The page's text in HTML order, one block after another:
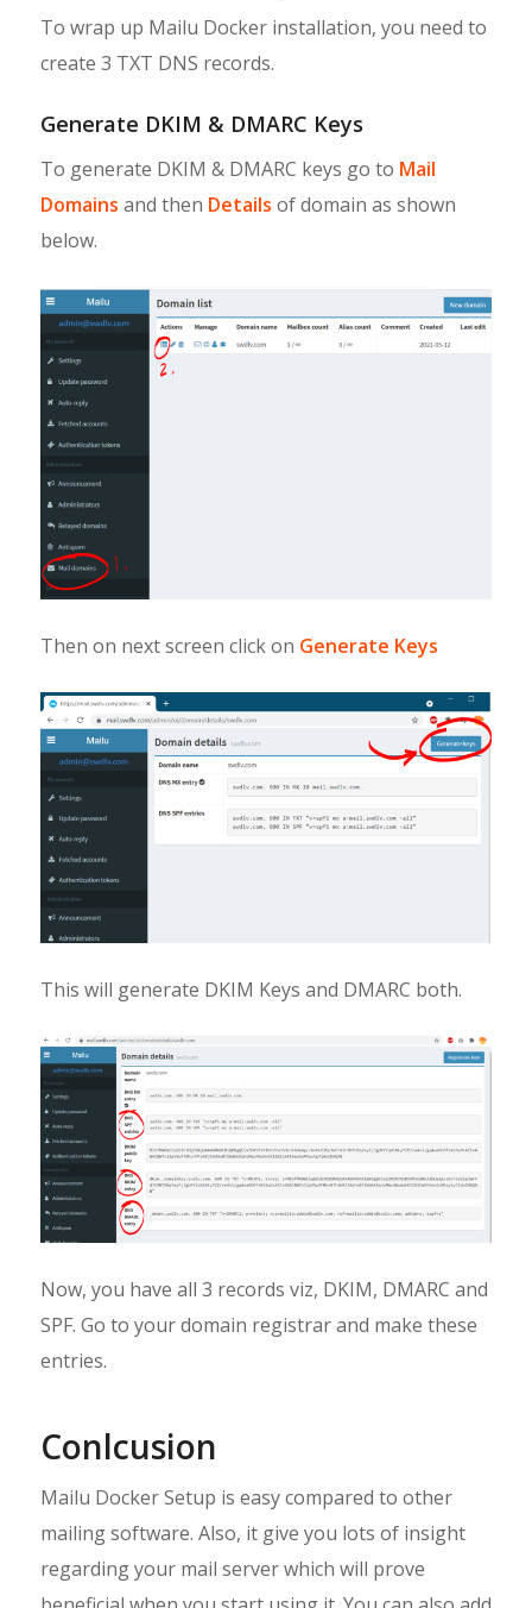
To wrap up Mailu Docker installation, you need to
create 3 TXT DNS records.
Generate DKIM & DMARC Keys
To generate DKIM & DMARC keys go to Mail
Domains and then Details of domain as shown
below.
Then on next screen click on Generate Keys
This will generate DKIM Keys and DMARC both.
Now, you have all 3 records viz, DKIM, DMARC and
SPF. Go to your domain registrar and make these
entries.
Conlcusion
Mailu Docker Setup is easy compared to other
mailing software. Also, it give you lots of insight
regarding your mail server which will prove